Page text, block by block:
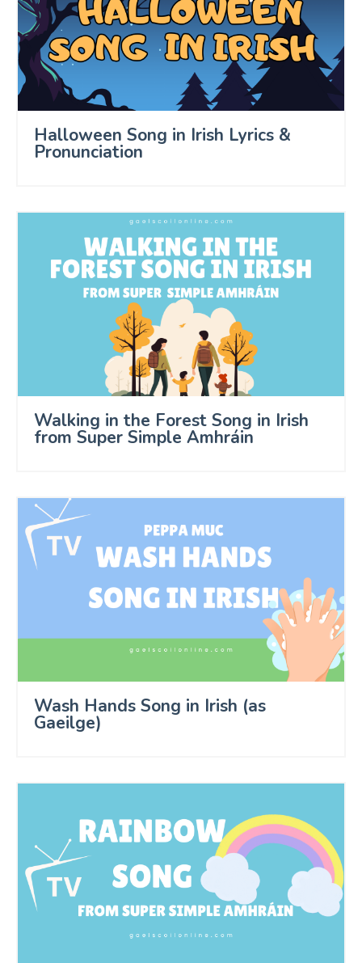
Halloween Song in Irish Lyrics &
Pronunciation
Walking in the Forest Song in Irish
from Super Simple Amhráin
Wash Hands Song in Irish (as
Gaeilge)